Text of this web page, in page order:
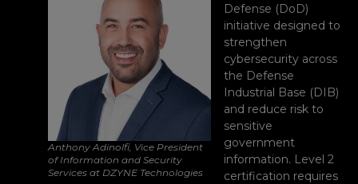
Anthony Adinolfi, Vice President
of Information and Security
Services at DZYNE Technologies
Defense (DoD)
initiative designed to
strengthen
cybersecurity across
the Defense
Industrial Base (DIB)
and reduce risk to
sensitive
government
information. Level 2
certification requires